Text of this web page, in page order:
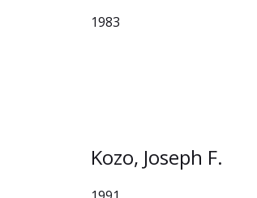
1983
Kozo, Joseph F.